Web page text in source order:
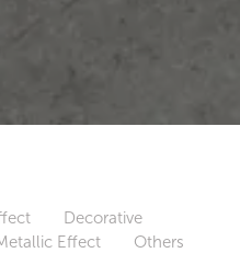
Decorative
Effect
Others